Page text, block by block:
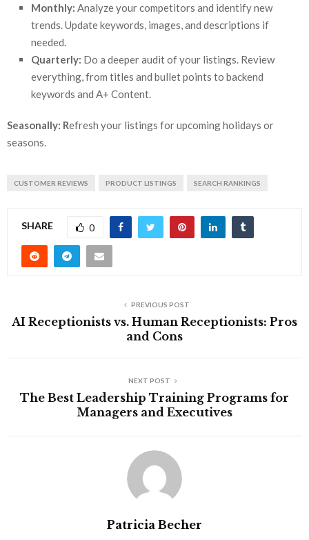
Monthly: Analyze your competitors and identify new
trends. Update keywords, images, and descriptions if
needed.
Quarterly: Do a deeper audit of your listings. Review
everything, from titles and bullet points to backend
keywords and A+ Content.
Seasonally: Refresh your listings for upcoming holidays or
seasons.
CUSTOMER REVIEWS PRODUCT LISTINGS SEARCH RANKINGS
SHARE 0
PREVIOUS POST
AI Receptionists vs. Human Receptionists: Pros
and Cons
NEXT POST
The Best Leadership Training Programs for
Managers and Executives
Patricia Becher